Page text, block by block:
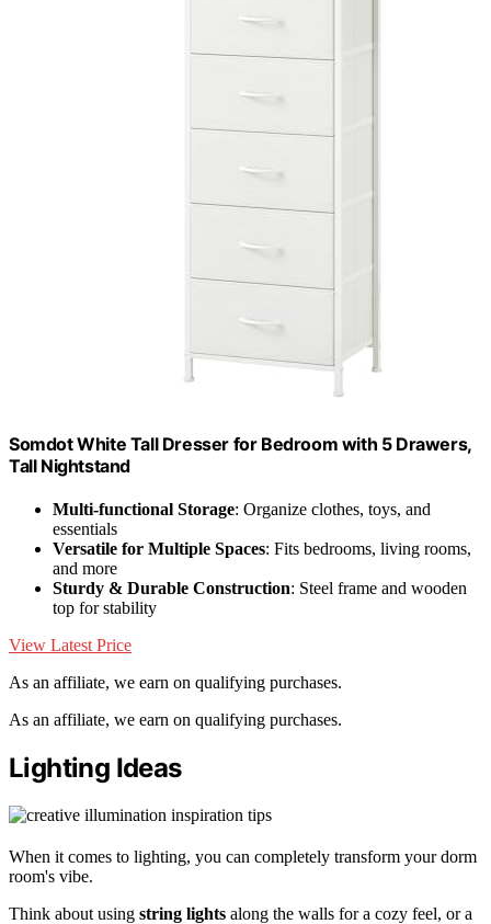
Somdot White Tall Dresser for Bedroom with 5 Drawers,
Tall Nightstand
Multi-functional Storage: Organize clothes, toys, and
essentials
Versatile for Multiple Spaces: Fits bedrooms, living rooms,
and more
Sturdy & Durable Construction: Steel frame and wooden
top for stability
View Latest Price
As an affiliate, we earn on qualifying purchases.
As an affiliate, we earn on qualifying purchases.
Lighting Ideas
When it comes to lighting, you can completely transform your dorm
room's vibe.
Think about using string lights along the walls for a cozy feel, or a